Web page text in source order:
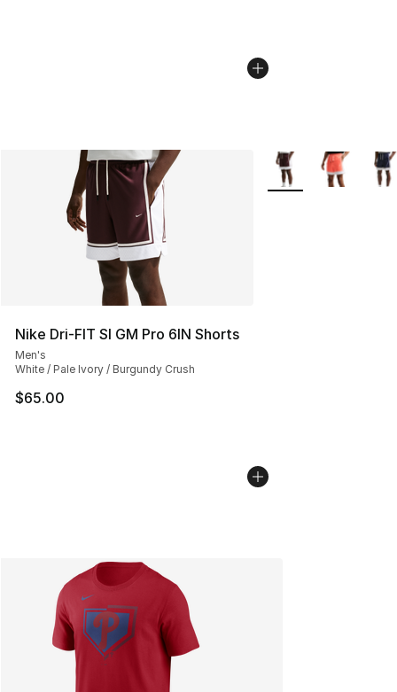
Nike Dri-FIT SI GM Pro 6IN Shorts
Men's
White / Pale Ivory / Burgundy Crush
$65.00
More Colors